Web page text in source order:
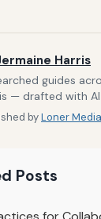
Harris
guides
— drafted with
byLoner Media
Posts